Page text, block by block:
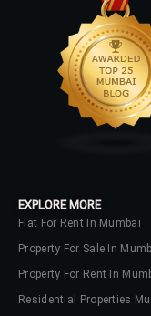
EXPLORE MORE
Flat For Rent In Mumbai
Property For Sale In
Property For Rent In
Residential Properties
No
your